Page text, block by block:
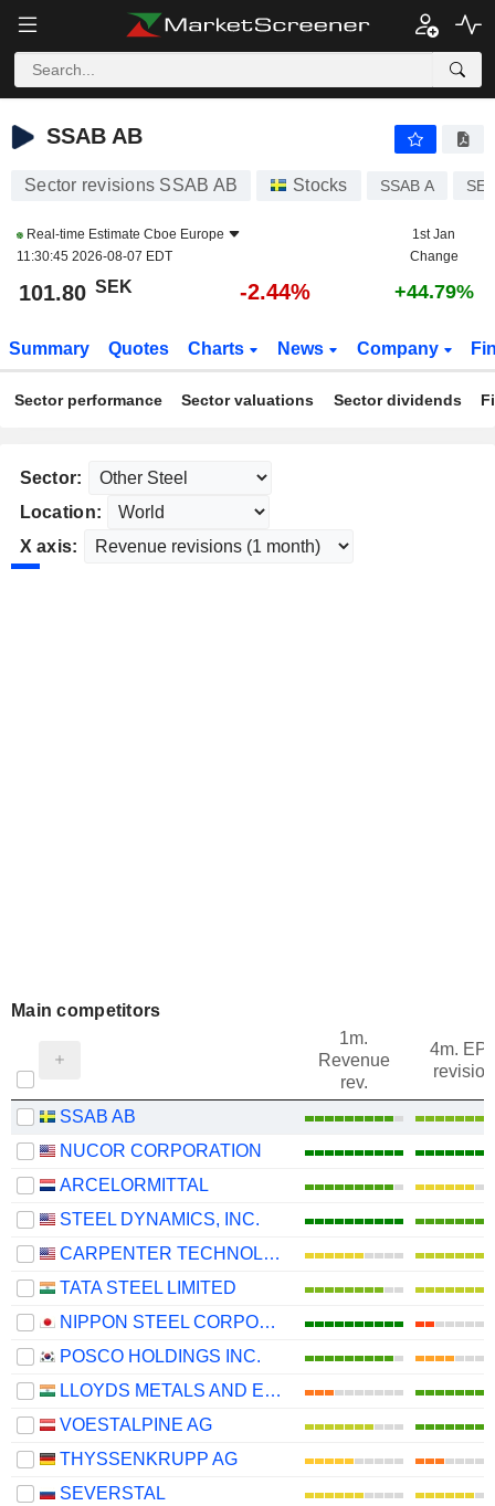
SSAB AB
SSAB AB
Sector revisions SSAB AB Stocks SSAB A
Real-time Estimate Cboe Europe
11:30:45 2026-08-07 EDT
1st Jan
Change
101.80 SEK -2.44% +44.79%
Summary Quotes Charts News Company
Sector performance Sector valuations Sector dividends
Sector:
Location:
X axis:
Main competitors
1m.
Revenue
rev.
4m.
revision
SSAB AB
NUCOR CORPORATION
ARCELORMITTAL
STEEL DYNAMICS, INC.
CARPENTER TECHNOLOGY CORPORATION
TATA STEEL LIMITED
NIPPON STEEL CORPORATION
POSCO HOLDINGS INC.
LLOYDS METALS AND ENERGY LIMITED
VOESTALPINE AG
THYSSENKRUPP AG
SEVERSTAL